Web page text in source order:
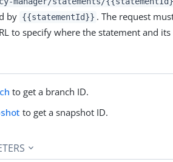
by {{statementId}} . The request
to specify where the statement and
to get a branch ID.
to get a snapshot ID.